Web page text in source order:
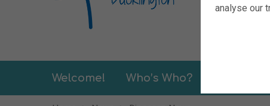
analyse our
Welcome! Who’s Who?